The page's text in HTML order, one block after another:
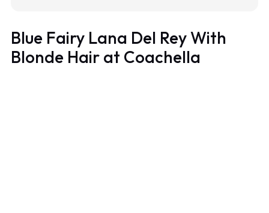
Blue Fairy Lana Del Rey With
Blonde Hair at Coachella